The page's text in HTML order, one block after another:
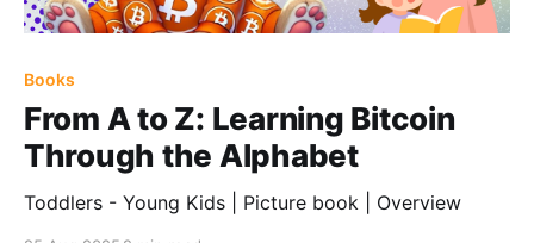
Books
From A to Z: Learning Bitcoin
Through the Alphabet
Toddlers - Young Kids | Picture book | Overview